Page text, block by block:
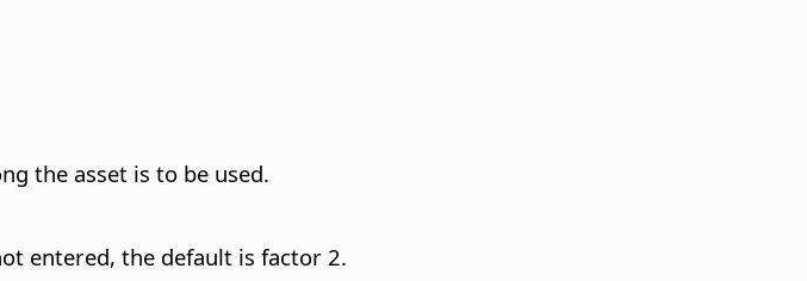
the asset is to be used.
entered, the default is factor 2.